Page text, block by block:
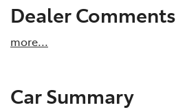
Dealer Comments
more...
Car Summary